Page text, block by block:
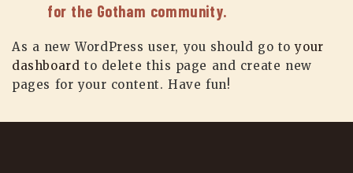
for the Gotham community.
As a new WordPress user, you should go toyour
dashboard to delete this page and create new
pages for your content. Have fun!